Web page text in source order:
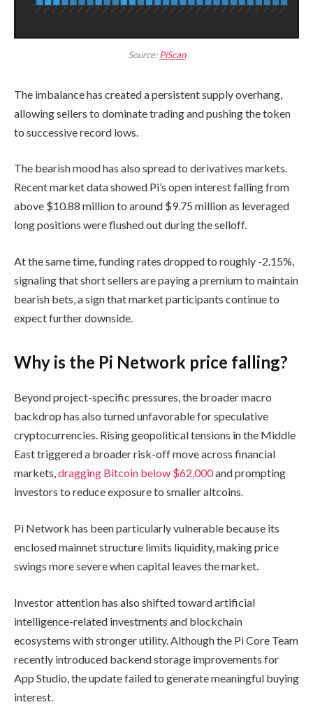
Source:PiScan
The imbalance has created a persistent supply overhang,
allowing sellers to dominate trading and pushing the token
to successive record lows.
The bearish mood has also spread to derivatives markets.
Recent market data showed Pi’s open interest falling from
above $10.88 million to around $9.75 million as leveraged
long positions were flushed out during the selloff.
At the same time, funding rates dropped to roughly -2.15%,
signaling that short sellers are paying a premium to maintain
bearish bets, a sign that market participants continue to
expect further downside.
Why is the Pi Network price falling?
Beyond project-specific pressures, the broader macro
backdrop has also turned unfavorable for speculative
cryptocurrencies. Rising geopolitical tensions in the Middle
East triggered a broader risk-off move across financial
markets,dragging Bitcoin below $62,000and prompting
investors to reduce exposure to smaller altcoins.
Pi Network has been particularly vulnerable because its
enclosed mainnet structure limits liquidity, making price
swings more severe when capital leaves the market.
Investor attention has also shifted toward artificial
intelligence-related investments and blockchain
ecosystems with stronger utility. Although the Pi Core Team
recently introduced backend storage improvements for
App Studio, the update failed to generate meaningful buying
interest.